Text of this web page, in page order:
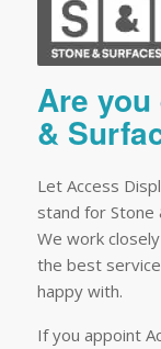
Are
&
Let Access
stand for Stone
We work
the best
happy with.
If you appoint